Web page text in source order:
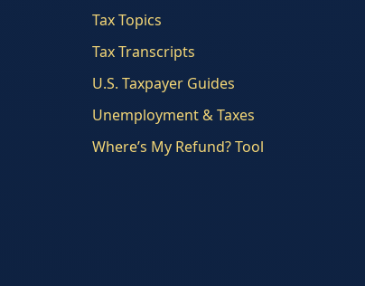
Tax Topics
Tax Transcripts
U.S. Taxpayer Guides
Unemployment & Taxes
Where’s My Refund? Tool